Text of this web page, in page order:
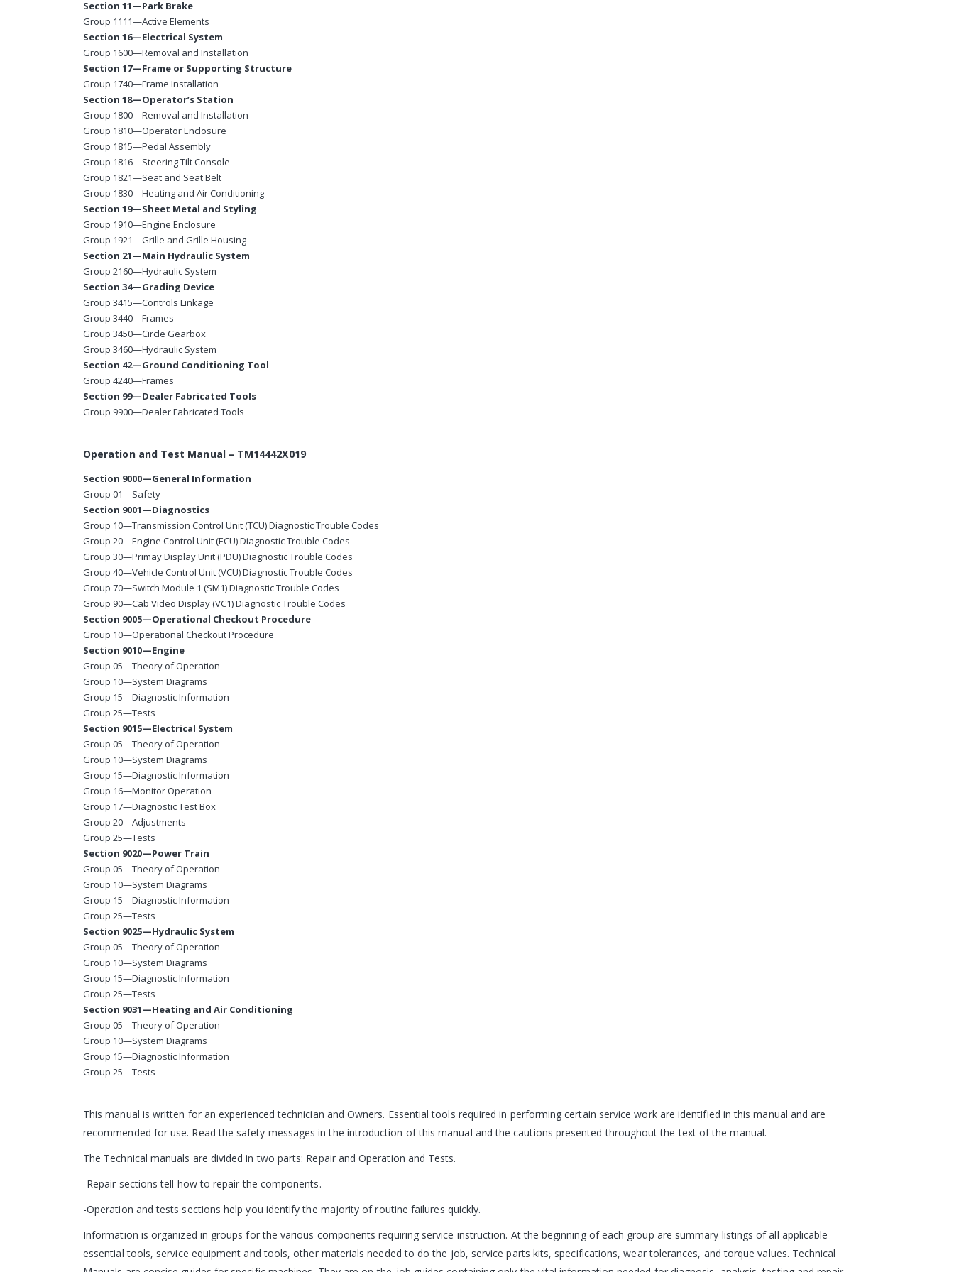
Section 11—Park Brake
Group 1111—Active Elements
Section 16—Electrical System
Group 1600—Removal and Installation
Section 17—Frame or Supporting Structure
Group 1740—Frame Installation
Section 18—Operator’s Station
Group 1800—Removal and Installation
Group 1810—Operator Enclosure
Group 1815—Pedal Assembly
Group 1816—Steering Tilt Console
Group 1821—Seat and Seat Belt
Group 1830—Heating and Air Conditioning
Section 19—Sheet Metal and Styling
Group 1910—Engine Enclosure
Group 1921—Grille and Grille Housing
Section 21—Main Hydraulic System
Group 2160—Hydraulic System
Section 34—Grading Device
Group 3415—Controls Linkage
Group 3440—Frames
Group 3450—Circle Gearbox
Group 3460—Hydraulic System
Section 42—Ground Conditioning Tool
Group 4240—Frames
Section 99—Dealer Fabricated Tools
Group 9900—Dealer Fabricated Tools
Operation and Test Manual – TM14442X019
Section 9000—General Information
Group 01—Safety
Section 9001—Diagnostics
Group 10—Transmission Control Unit (TCU) Diagnostic Trouble Codes
Group 20—Engine Control Unit (ECU) Diagnostic Trouble Codes
Group 30—Primay Display Unit (PDU) Diagnostic Trouble Codes
Group 40—Vehicle Control Unit (VCU) Diagnostic Trouble Codes
Group 70—Switch Module 1 (SM1) Diagnostic Trouble Codes
Group 90—Cab Video Display (VC1) Diagnostic Trouble Codes
Section 9005—Operational Checkout Procedure
Group 10—Operational Checkout Procedure
Section 9010—Engine
Group 05—Theory of Operation
Group 10—System Diagrams
Group 15—Diagnostic Information
Group 25—Tests
Section 9015—Electrical System
Group 05—Theory of Operation
Group 10—System Diagrams
Group 15—Diagnostic Information
Group 16—Monitor Operation
Group 17—Diagnostic Test Box
Group 20—Adjustments
Group 25—Tests
Section 9020—Power Train
Group 05—Theory of Operation
Group 10—System Diagrams
Group 15—Diagnostic Information
Group 25—Tests
Section 9025—Hydraulic System
Group 05—Theory of Operation
Group 10—System Diagrams
Group 15—Diagnostic Information
Group 25—Tests
Section 9031—Heating and Air Conditioning
Group 05—Theory of Operation
Group 10—System Diagrams
Group 15—Diagnostic Information
Group 25—Tests
This manual is written for an experienced technician and Owners. Essential tools required in performing certain service work are identified in this manual and are
recommended for use. Read the safety messages in the introduction of this manual and the cautions presented throughout the text of the manual.
The Technical manuals are divided in two parts: Repair and Operation and Tests.
-Repair sections tell how to repair the components.
-Operation and tests sections help you identify the majority of routine failures quickly.
Information is organized in groups for the various components requiring service instruction. At the beginning of each group are summary listings of all applicable
essential tools, service equipment and tools, other materials needed to do the job, service parts kits, specifications, wear tolerances, and torque values. Technical